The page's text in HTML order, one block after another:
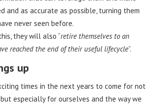
and as accurate as possible, turning them
never seen before.
they will also “retire themselves to an
reached the end of their useful lifecycle”.
up
times in the next years to come for not
especially for ourselves and the way we